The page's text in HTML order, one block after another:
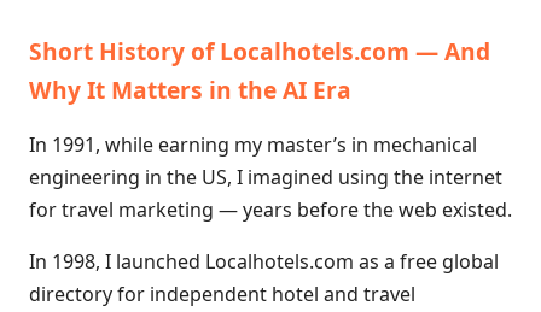
Short History of Localhotels.com — And
Why It Matters in the AI Era
In 1991, while earning my master’s in mechanical
engineering in the US, I imagined using the internet
for travel marketing — years before the web existed.
In 1998, I launched Localhotels.com as a free global
directory for independent hotel and travel